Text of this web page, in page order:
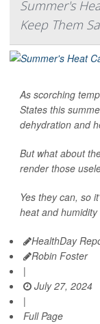
Summer's
Keep Them
As scorching
States this
dehydration and
But what about
render those
Yes they can, so
heat and
HealthDay
Robin Foster
|
July 27, 2024
|
Full Page